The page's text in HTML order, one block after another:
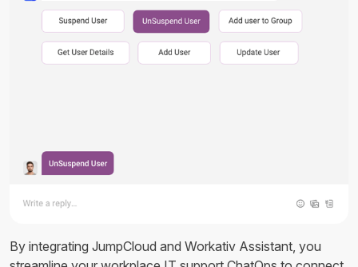
By integrating JumpCloud and Workativ Assistant, you